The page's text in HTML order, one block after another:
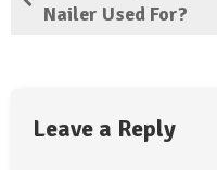
Nailer Used For?
Leave a Reply